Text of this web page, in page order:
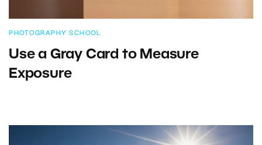
PHOTOGRAPHY SCHOOL
Use a Gray Card to Measure
Exposure